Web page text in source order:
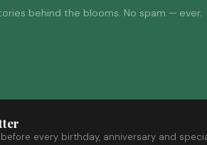
behind the blooms. No spam — ever.
every birthday, anniversary and